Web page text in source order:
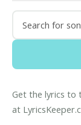
Get the lyrics to
at